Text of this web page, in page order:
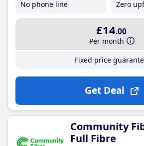
No phone line
Zero
£14.00
Per month
Fixed price
Get Deal
Community
Full Fibre